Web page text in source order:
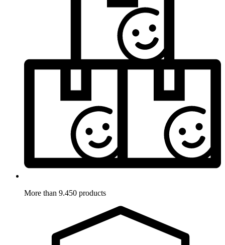
More than 9.450 products